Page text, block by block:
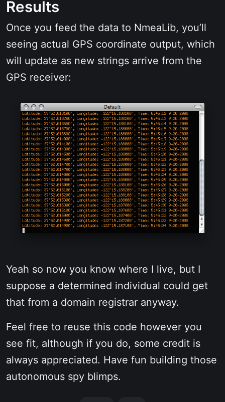
Results
Once you feed the data to NmeaLib, you’ll
seeing actual GPS coordinate output, which
will update as new strings arrive from the
GPS receiver:
Yeah so now you know where I live, but I
suppose a determined individual could get
that from a domain registrar anyway.
Feel free to reuse this code however you
see fit, although if you do, some credit is
always appreciated. Have fun building those
autonomous spy blimps.